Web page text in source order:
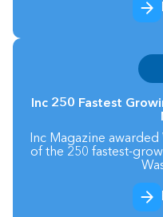
Inc 250 Fastest
Inc Magazine
of the 250 fastest-